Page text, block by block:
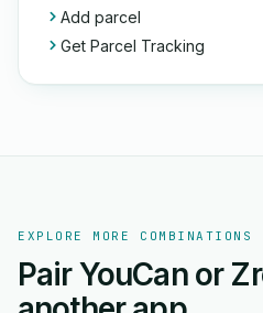
Add parcel
Get Parcel Tracking
EXPLORE MORE COMBINATIONS
Pair YouCan or